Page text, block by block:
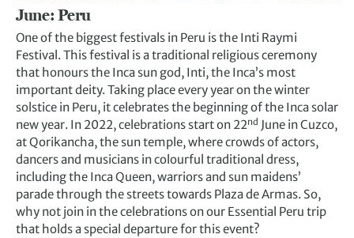
June:Peru
One of the biggest festivals in Peru is the Inti Raymi
Festival. This festival is a traditional religious ceremony
that honours the Inca sun god, Inti, the Inca’s most
important deity. Taking place every year on the winter
solstice in Peru, it celebrates the beginning of the Inca solar
new year. In 2022, celebrations start on 22nd June in Cuzco,
at Qorikancha, the sun temple, where crowds of actors,
dancers and musicians in colourful traditional dress,
including the Inca Queen, warriors and sun maidens’
parade through the streets towards Plaza de Armas. So,
why not join in the celebrations on our Essential Peru trip
that holds a special departure for this event?